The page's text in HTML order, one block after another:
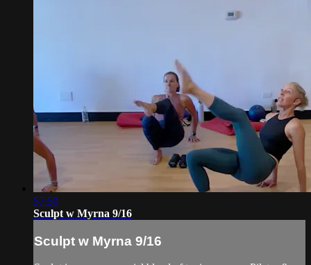
57:50
Sculpt w Myrna 9/16
Sculpt w Myrna 9/16